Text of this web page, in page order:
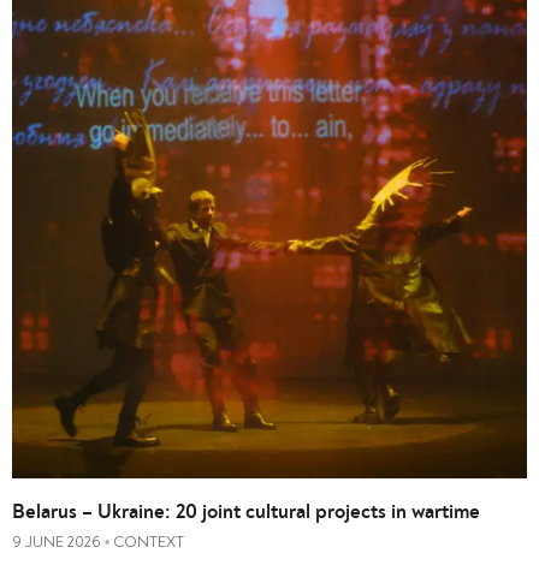
Belarus – Ukraine: 20 joint cultural projects in wartime
9 JUNE 2026 • CONTEXT